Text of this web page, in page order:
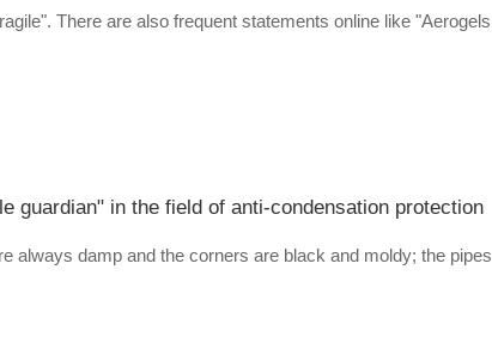
There are also frequent statements online like "Aerogels
guardian" in the field of anti-condensation protection
always damp and the corners are black and moldy; the pipes